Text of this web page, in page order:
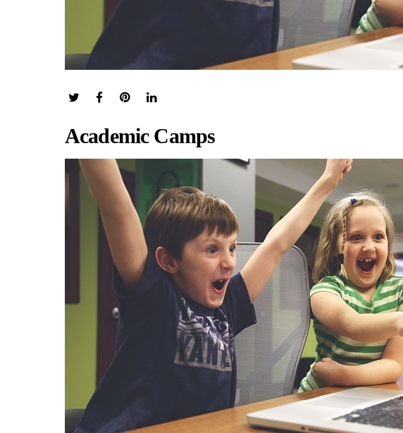
Academic Camps